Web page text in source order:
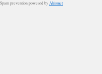
Spam prevention powered by Akismet